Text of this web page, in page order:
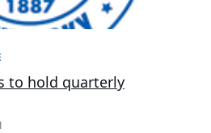
to hold quarterly